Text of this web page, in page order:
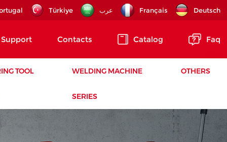
Türkiye عرب Français Deutsch
Support Contacts Catalog Faq
TOOL WELDING MACHINE
SERIES
OTHERS